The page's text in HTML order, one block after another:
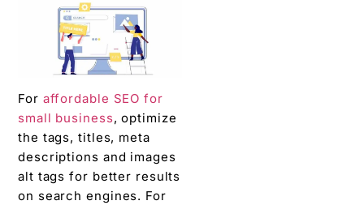
For affordable SEO for
small business, optimize
the tags, titles, meta
descriptions and images
alt tags for better results
on search engines. For